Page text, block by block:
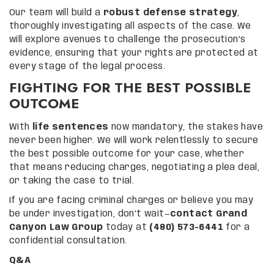
Our team will build a robust defense strategy,
thoroughly investigating all aspects of the case. We
will explore avenues to challenge the prosecution’s
evidence, ensuring that your rights are protected at
every stage of the legal process.
FIGHTING FOR THE BEST POSSIBLE
OUTCOME
With life sentences now mandatory, the stakes have
never been higher. We will work relentlessly to secure
the best possible outcome for your case, whether
that means reducing charges, negotiating a plea deal,
or taking the case to trial.
If you are facing criminal charges or believe you may
be under investigation, don’t wait—contact Grand
Canyon Law Group today at (480) 573-6441 for a
confidential consultation.
Q&A